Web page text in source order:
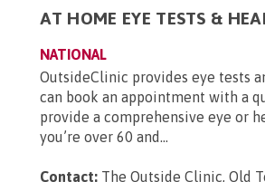
AT HOME EYE TESTS &
NATIONAL
OutsideClinic provides eye tests
can book an appointment with a
provide a comprehensive eye or
you’re over 60 and...
Contact: The Outside Clinic, Old